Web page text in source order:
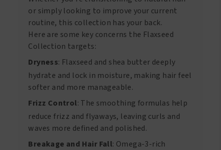
or simply looking to improve your current
routine, this collection has your back.
Here are some key concerns the Flaxseed
Collection targets:
Dryness: Flaxseed and shea butter deeply
hydrate and lock in moisture, making hair feel
softer and more manageable.
Frizz Control: The smoothing formulas help
reduce frizz and flyaways, leaving curls and
waves more defined and polished.
Breakage and Hair Fall: Omega-3-rich